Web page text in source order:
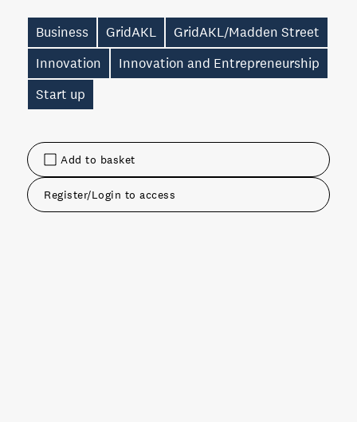
Add to basket
Register/Login to access
Business GridAKL
GridAKL/Madden Street
Innovation
Innovation and Entrepreneurship
Start up